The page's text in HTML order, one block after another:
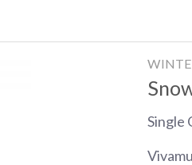
Single